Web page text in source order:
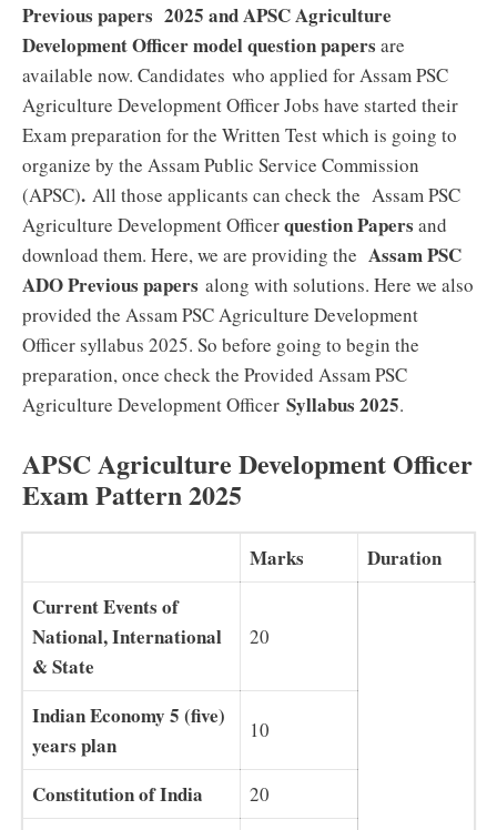
Previous papers 2025 and APSC Agriculture
Development Officer model question papers are
available now. Candidates who applied for Assam PSC
Agriculture Development Officer Jobs have started their
Exam preparation for the Written Test which is going to
organize by the Assam Public Service Commission
(APSC). All those applicants can check the Assam PSC
Agriculture Development Officerquestion Papers and
download them. Here, we are providing the Assam PSC
ADO Previous papers along with solutions. Here we also
provided the Assam PSC Agriculture Development
Officer syllabus 2025. So before going to begin the
preparation, once check the Provided Assam PSC
Agriculture Development Officer Syllabus 2025.
APSC Agriculture Development Officer
Exam Pattern 2025
Marks
Duration
Current Events of
National, International
& State
20
Indian Economy 5 (five)
years plan
10
Constitution of India 20